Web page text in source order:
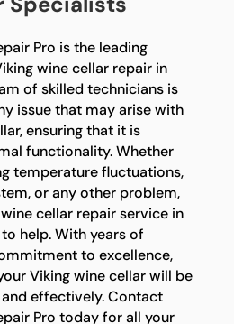
Pro is the leading
wine cellar repair in
of skilled technicians is
issue that may arise with
ensuring that it is
functionality. Whether
temperature fluctuations,
or any other problem,
cellar repair service in
help. With years of
to excellence,
Viking wine cellar will be
effectively. Contact
Pro today for all your